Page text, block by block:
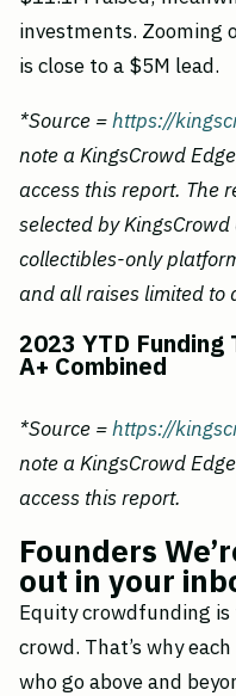
investments. Zooming
is close to a $5M lead.
*Source =https://
note a KingsCrowd
access this report. The
selected by
collectibles-only
and all raises limited to
2023 YTD Funding
A+ Combined
*Source =https://
note a KingsCrowd
access this report.
Founders
out in your
Equity crowdfunding
crowd. That’s why
who go above and